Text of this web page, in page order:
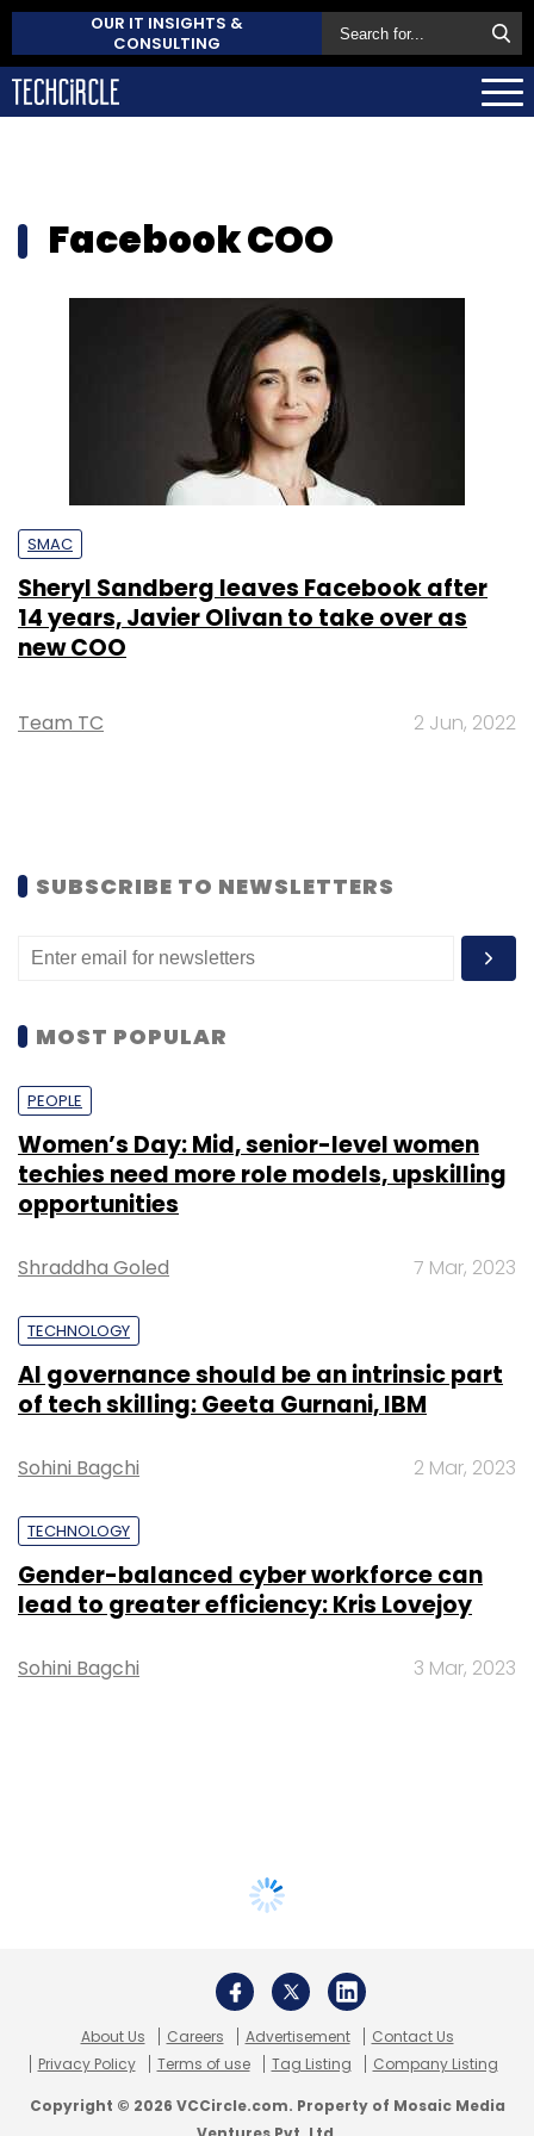
OUR IT INSIGHTS &
CONSULTING
Facebook COO
SMAC
Sheryl Sandberg leaves Facebook after
14 years, Javier Olivan to take over as
new COO
Team TC 2 Jun, 2022
SUBSCRIBE TO NEWSLETTERS
MOST POPULAR
PEOPLE
Women’s Day: Mid, senior-level women
techies need more role models, upskilling
opportunities
Shraddha Goled 7 Mar, 2023
TECHNOLOGY
AI governance should be an intrinsic part
of tech skilling: Geeta Gurnani, IBM
Sohini Bagchi 2 Mar, 2023
TECHNOLOGY
Gender-balanced cyber workforce can
lead to greater efficiency: Kris Lovejoy
Sohini Bagchi 3 Mar, 2023
About Us Careers Advertisement
Contact Us
Privacy Policy
Terms of use Tag Listing Company Listing
Copyright © 2026 VCCircle.com. Property of Mosaic Media